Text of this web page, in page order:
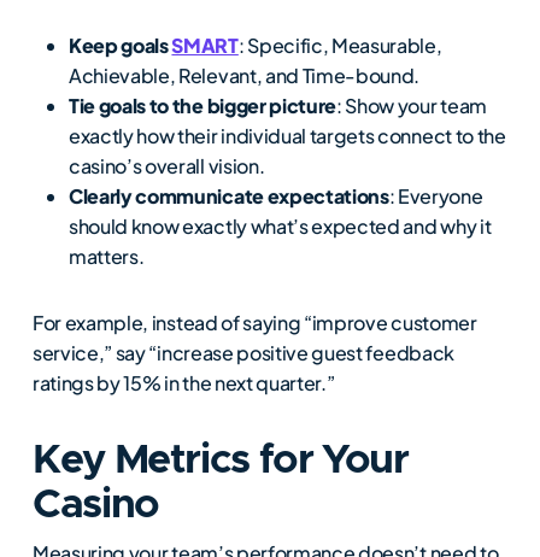
Keep goalsSMART: Specific, Measurable,
Achievable, Relevant, and Time-bound.
Tie goals to the bigger picture: Show your team
exactly how their individual targets connect to the
casino’s overall vision.
Clearly communicate expectations: Everyone
should know exactly what’s expected and why it
matters.
For example, instead of saying “improve customer
service,” say “increase positive guest feedback
ratings by 15% in the next quarter.”
Key Metrics for Your
Casino